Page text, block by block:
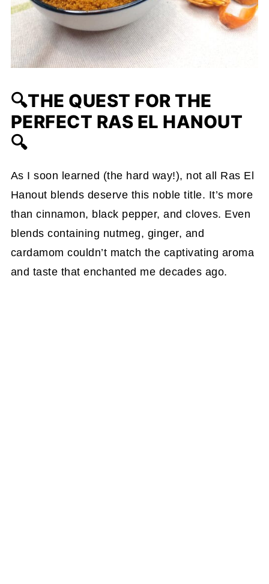
🔍THE QUEST FOR THE
PERFECT RAS EL HANOUT
🔍
As I soon learned (the hard way!), not all Ras El
Hanout blends deserve this noble title. It’s more
than cinnamon, black pepper, and cloves. Even
blends containing nutmeg, ginger, and
cardamom couldn’t match the captivating aroma
and taste that enchanted me decades ago.